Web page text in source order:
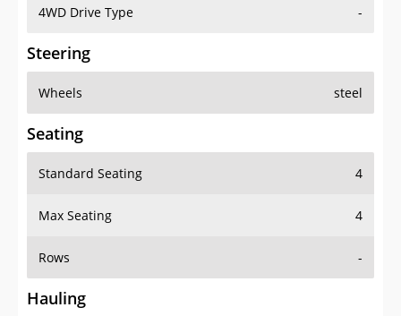
4WD Drive Type -
Steering
Wheels steel
Seating
Standard Seating 4
Max Seating 4
Rows -
Hauling